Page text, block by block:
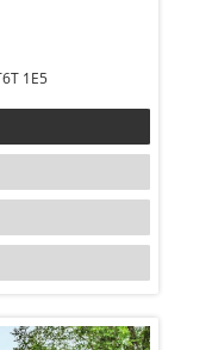
Avenue Edmonton Larkspur T6T 1E5